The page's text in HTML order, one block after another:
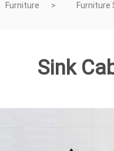
Furniture Furniture
Sink